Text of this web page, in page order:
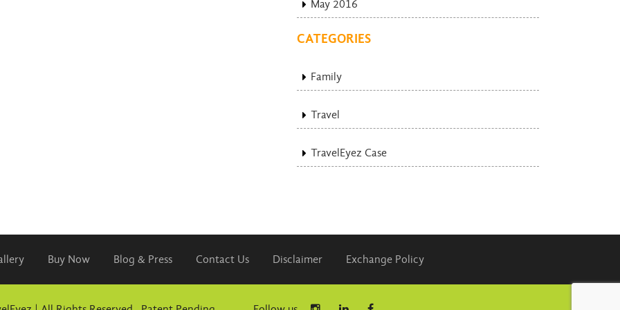
May 2016
CATEGORIES
Family
Travel
TravelEyez Case
Buy Now Blog & Press Contact Us Disclaimer Exchange Policy